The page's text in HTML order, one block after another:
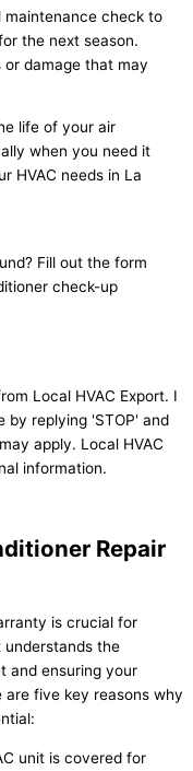
maintenance check to
the next season.
damage that may
life of your air
when you need it
HVAC needs in La
Fill out the form
check-up
Local HVAC Export. I
replying 'STOP' and
apply. Local HVAC
information.
Repair
is crucial for
understands the
and ensuring your
five key reasons why
unit is covered for